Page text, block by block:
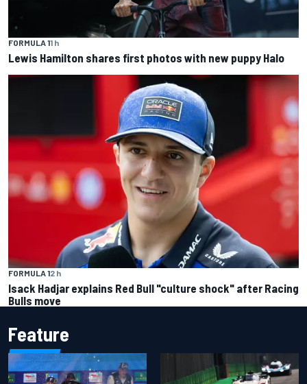
FORMULA 11 h
Lewis Hamilton shares first photos with new puppy Halo
FORMULA 12 h
Isack Hadjar explains Red Bull "culture shock" after Racing
Bulls move
Feature